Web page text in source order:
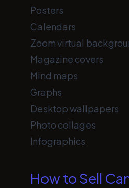
Posters
Calendars
Zoom virtual
Magazine covers
Mind maps
Graphs
Desktop wallpapers
Photo collages
Infographics
How to Sell